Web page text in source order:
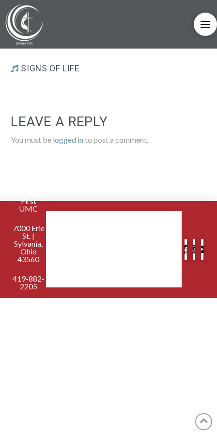
SIGNS OF LIFE
LEAVE A REPLY
You must be logged in to post a comment.
First
UMC
7000 Erie
St. |
Sylvania,
Ohio
43560
419-882-
2205